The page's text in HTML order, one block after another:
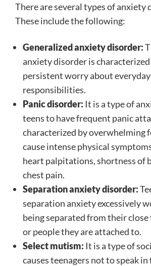
There are several types of anxiety
These include the following:
Generalized anxiety disorder:
anxiety disorder is characterized
persistent worry about everyday
responsibilities.
Panic disorder: It is a type of
teens to have frequent panic
characterized by overwhelming
cause intense physical
heart palpitations, shortness of
chest pain.
Separation anxiety disorder:
separation anxiety excessively
being separated from their
or people they are attached to.
Select mutism: It is a type of
causes teenagers not to speak